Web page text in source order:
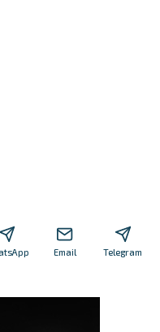
Email Telegram